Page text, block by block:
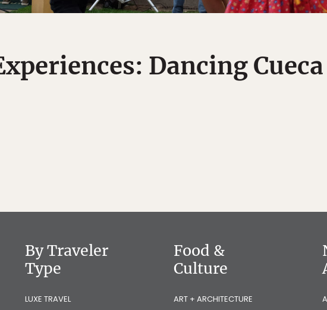
Dancing
By Traveler
Type
LUXE TRAVEL
Food &
Culture
ART + ARCHITECTURE